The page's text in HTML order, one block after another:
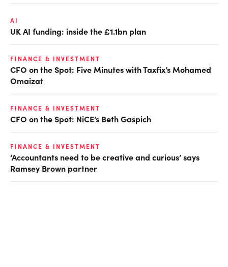
AI
UK AI funding: inside the £1.1bn plan
FINANCE & INVESTMENT
CFO on the Spot: Five Minutes with Taxfix’s Mohamed
Omaizat
FINANCE & INVESTMENT
CFO on the Spot: NiCE’s Beth Gaspich
FINANCE & INVESTMENT
‘Accountants need to be creative and curious’ says
Ramsey Brown partner